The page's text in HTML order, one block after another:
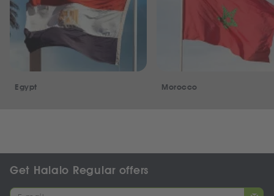
Egypt Morocco
Get Halalo Regular offers